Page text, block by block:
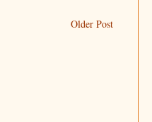
Older Post